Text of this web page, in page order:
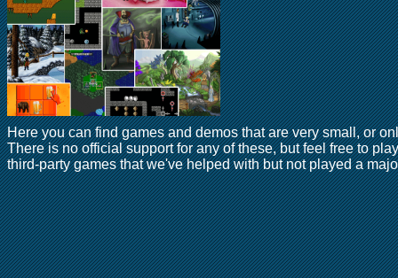
Here you can find games and demos that are very small, or
There is no official support for any of these, but feel free to
third-party games that we've helped with but not played a